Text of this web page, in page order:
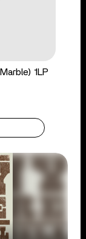
1LP